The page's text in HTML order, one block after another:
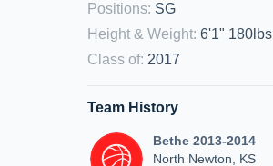
Positions: SG
Height & Weight: 6'1" 180lbs
Class of: 2017
Team History
Bethe 2013-2014
North Newton, KS